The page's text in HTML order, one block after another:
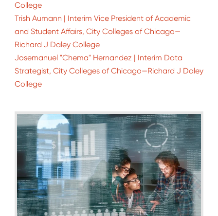
College
Trish Aumann | Interim Vice President of Academic
and Student Affairs, City Colleges of Chicago—
Richard J Daley College
Josemanuel "Chema" Hernandez | Interim Data
Strategist, City Colleges of Chicago—Richard J Daley
College